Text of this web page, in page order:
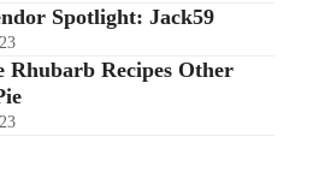
Spotlight: Jack59
Rhubarb Recipes Other